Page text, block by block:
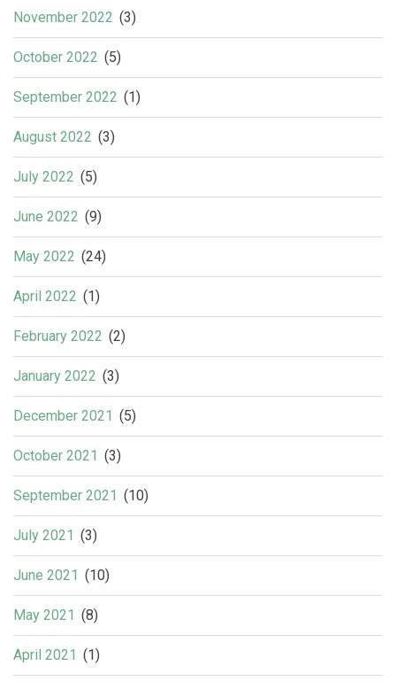
November 2022 (3)
October 2022 (5)
September 2022 (1)
August 2022 (3)
July 2022 (5)
June 2022 (9)
May 2022 (24)
April 2022 (1)
February 2022 (2)
January 2022 (3)
December 2021 (5)
October 2021 (3)
September 2021 (10)
July 2021 (3)
June 2021 (10)
May 2021 (8)
April 2021 (1)